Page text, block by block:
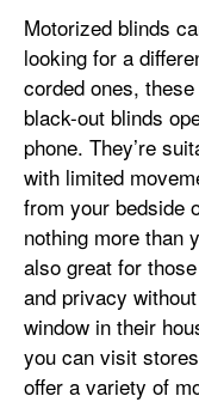
Motorized blinds
looking for a
corded ones,
black-out blinds
phone. They’re
with limited
from your bedside
nothing more than
also great for
and privacy
window in their
you can visit
offer a variety of